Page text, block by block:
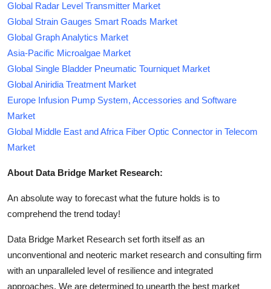
Global Radar Level Transmitter Market
Global Strain Gauges Smart Roads Market
Global Graph Analytics Market
Asia-Pacific Microalgae Market
Global Single Bladder Pneumatic Tourniquet Market
Global Aniridia Treatment Market
Europe Infusion Pump System, Accessories and Software
Market
Global Middle East and Africa Fiber Optic Connector in Telecom
Market
About Data Bridge Market Research:
An absolute way to forecast what the future holds is to
comprehend the trend today!
Data Bridge Market Research set forth itself as an
unconventional and neoteric market research and consulting firm
with an unparalleled level of resilience and integrated
approaches. We are determined to unearth the best market